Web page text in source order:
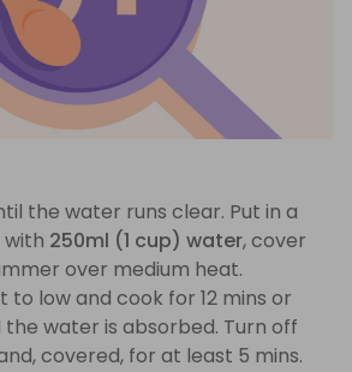
the water runs clear. Put in a
with 250ml (1 cup) water, cover
over medium heat.
to low and cook for 12 mins or
water is absorbed. Turn off
covered, for at least 5 mins.